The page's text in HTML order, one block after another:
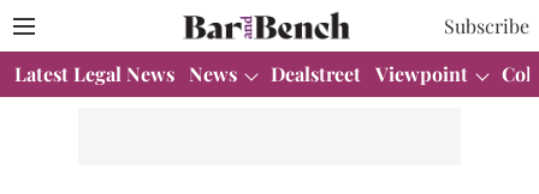
Subscribe
Latest Legal News News Dealstreet Viewpoint